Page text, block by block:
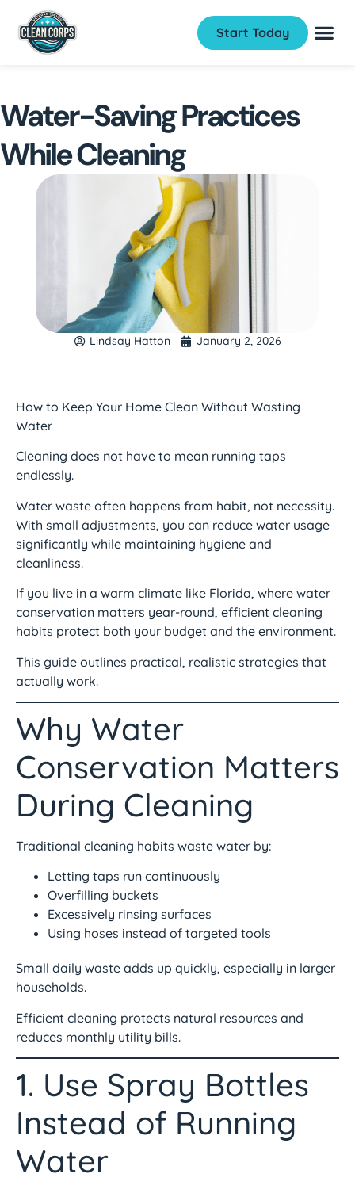
Start Today
Water-Saving Practices
While Cleaning
Lindsay Hatton January 2, 2026
How to Keep Your Home Clean Without Wasting
Water
Cleaning does not have to mean running taps
endlessly.
Water waste often happens from habit, not necessity.
With small adjustments, you can reduce water usage
significantly while maintaining hygiene and
cleanliness.
If you live in a warm climate like Florida, where water
conservation matters year-round, efficient cleaning
habits protect both your budget and the environment.
This guide outlines practical, realistic strategies that
actually work.
Why Water
Conservation Matters
During Cleaning
Traditional cleaning habits waste water by:
Letting taps run continuously
Overfilling buckets
Excessively rinsing surfaces
Using hoses instead of targeted tools
Small daily waste adds up quickly, especially in larger
households.
Efficient cleaning protects natural resources and
reduces monthly utility bills.
1. Use Spray Bottles
Instead of Running
Water